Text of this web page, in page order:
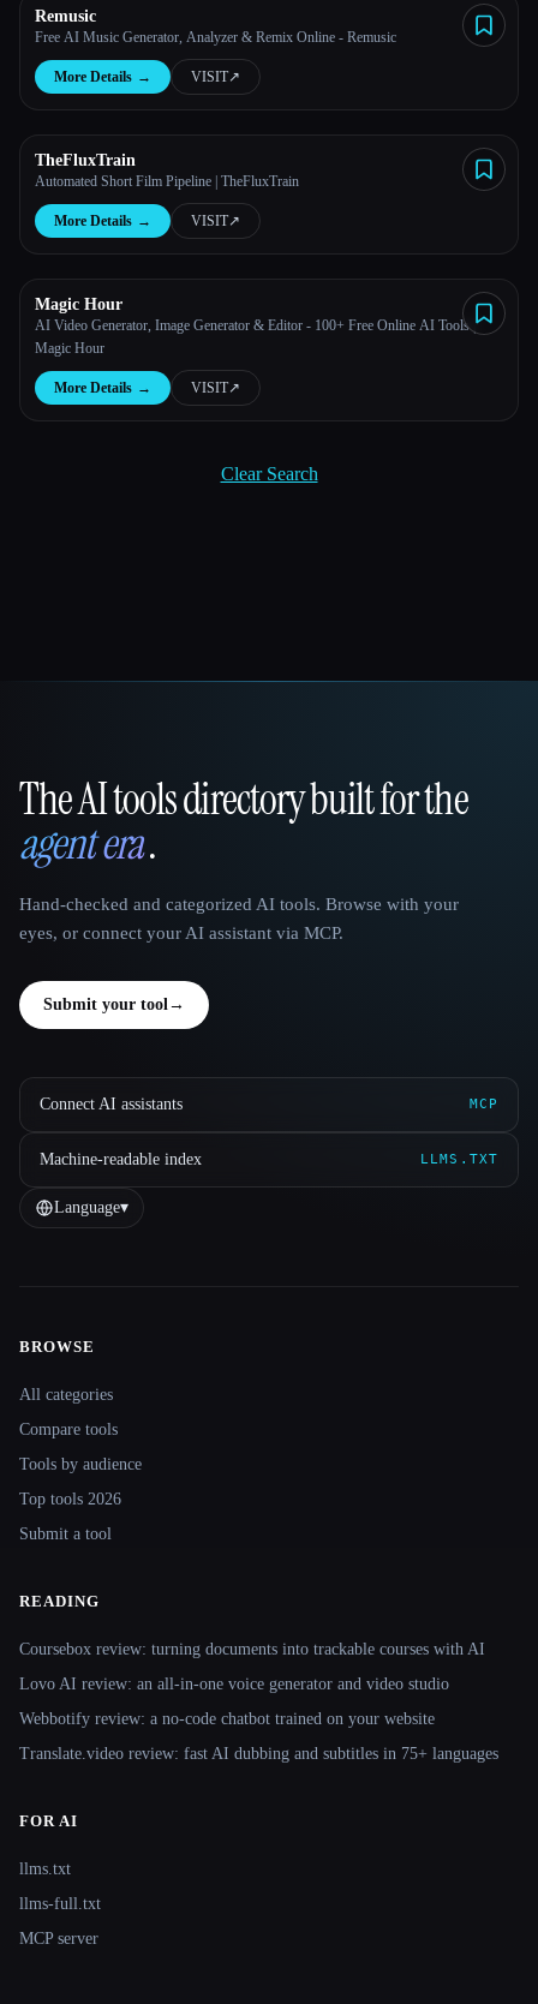
Remusic
Free AI Music Generator, Analyzer & Remix Online - Remusic
More Details → VISIT↗︎
TheFluxTrain
Automated Short Film Pipeline | TheFluxTrain
More Details → VISIT↗︎
Magic Hour
AI Video Generator, Image Generator & Editor - 100+ Free Online AI Tools |
Magic Hour
More Details → VISIT↗︎
Clear Search
That AI Collection
The AI tools directory built for the
agent era.
Hand-checked and categorized AI tools. Browse with your
eyes, or connect your AI assistant via MCP.
Submit your tool→
Connect AI assistants MCP
Machine-readable index LLMS.TXT
Language▾
Site navigation
BROWSE
All categories
Compare tools
Tools by audience
Top tools 2026
Submit a tool
READING
Coursebox review: turning documents into trackable courses with AI
Lovo AI review: an all-in-one voice generator and video studio
Webbotify review: a no-code chatbot trained on your website
Translate.video review: fast AI dubbing and subtitles in 75+ languages
FOR AI
llms.txt
llms-full.txt
MCP server